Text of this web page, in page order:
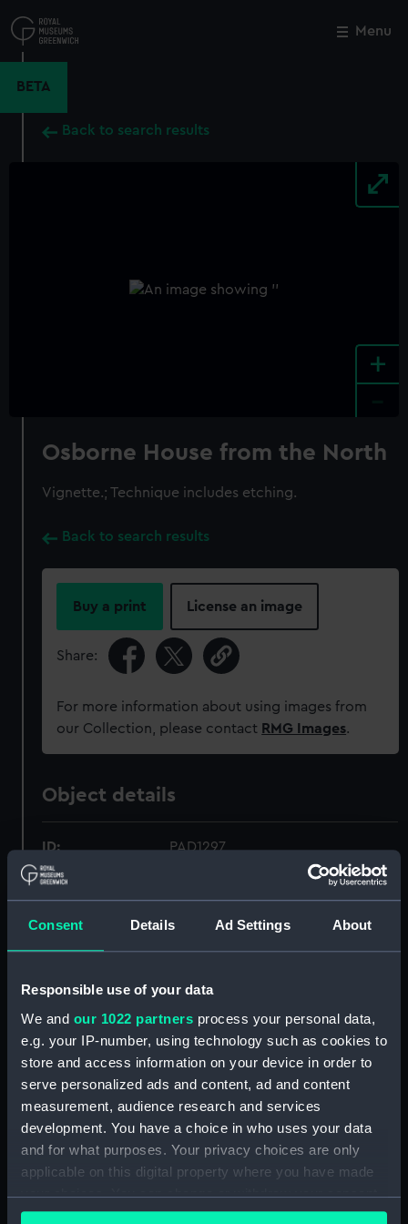
Consent Details Ad Settings About
Responsible use of your data
We and our 1022 partners process your personal data,
e.g. your IP-number, using technology such as cookies to
store and access information on your device in order to
serve personalized ads and content, ad and content
measurement, audience research and services
development. You have a choice in who uses your data
and for what purposes. Your privacy choices are only
applicable on this digital property where you have made
your choices. You can change or withdraw your consent
any time from the Cookie Declaration or by clicking on
to
main
Menu
BETA
Back to search results
+
Osborne House from the North
Vignette.; Technique includes etching.
Back to search results
Buy a print License an image
Share:
For more information about using images from
our Collection, please contact RMG Images.
Object details
ID: PAD1297
Collection: Fine art
Type:
Materials: Engraving, steel
Display location: Not on display
Places: Unlinked place
Credit:
National Maritime Museum,
Close